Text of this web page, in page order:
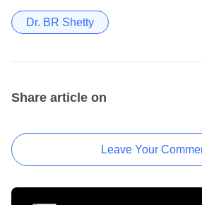
Dr. BR Shetty
Share article on
Leave Your